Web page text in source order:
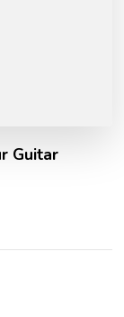
Guitar